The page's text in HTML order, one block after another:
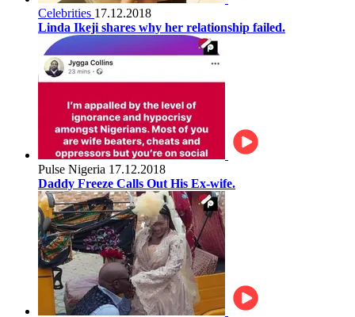
Celebrities 17.12.2018
Linda Ikeji shares why her relationship failed.
Pulse Nigeria 17.12.2018
Daddy Freeze Calls Out His Ex-wife.